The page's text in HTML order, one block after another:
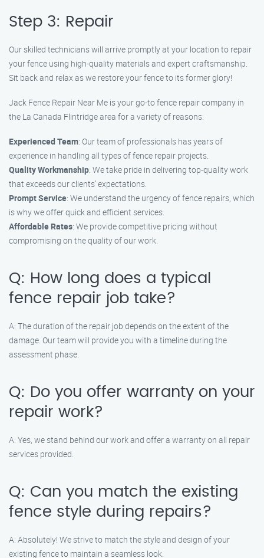
Step 3: Repair
Our skilled technicians will arrive promptly at your location to repair
your fence using high-quality materials and expert craftsmanship.
Sit back and relax as we restore your fence to its former glory!
Jack Fence Repair Near Me is your go-to fence repair company in
the La Canada Flintridge area for a variety of reasons:
Experienced Team: Our team of professionals has years of
experience in handling all types of fence repair projects.
Quality Workmanship: We take pride in delivering top-quality work
that exceeds our clients’ expectations.
Prompt Service: We understand the urgency of fence repairs, which
is why we offer quick and efficient services.
Affordable Rates: We provide competitive pricing without
compromising on the quality of our work.
Q: How long does a typical
fence repair job take?
A: The duration of the repair job depends on the extent of the
damage. Our team will provide you with a timeline during the
assessment phase.
Q: Do you offer warranty on your
repair work?
A: Yes, we stand behind our work and offer a warranty on all repair
services provided.
Q: Can you match the existing
fence style during repairs?
A: Absolutely! We strive to match the style and design of your
existing fence to maintain a seamless look.